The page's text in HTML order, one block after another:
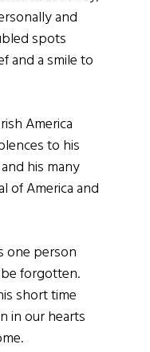
and
spots
and a smile to
America
to his
his many
of America and
one person
forgotten.
short time
in our hearts